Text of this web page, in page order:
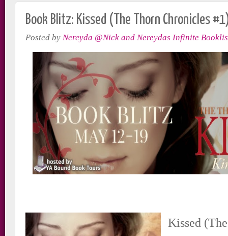
Book Blitz: Kissed (The Thorn Chronicles
Posted byNereyda @Nick and Nereydas Infinite
Kissed